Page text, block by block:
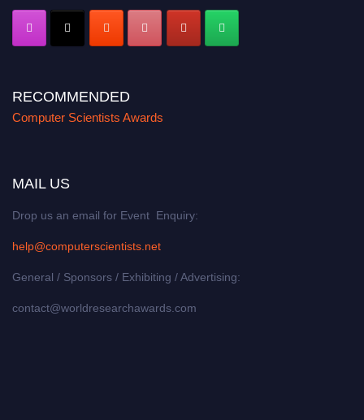
RECOMMENDED
Computer Scientists Awards
MAIL US
Drop us an email for Event Enquiry:
help@computerscientists.net
General / Sponsors / Exhibiting / Advertising:
contact@worldresearchawards.com